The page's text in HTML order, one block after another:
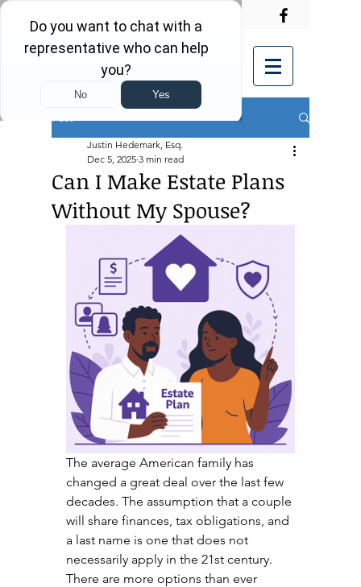
Can I Make Estate Plans
Without My Spouse?
Justin Hedemark, Esq.
Dec 5, 2025 3 min read
The average American family has
changed a great deal over the last few
decades. The assumption that a couple
will share finances, tax obligations, and
a last name is one that does not
necessarily apply in the 21st century.
There are more options than ever